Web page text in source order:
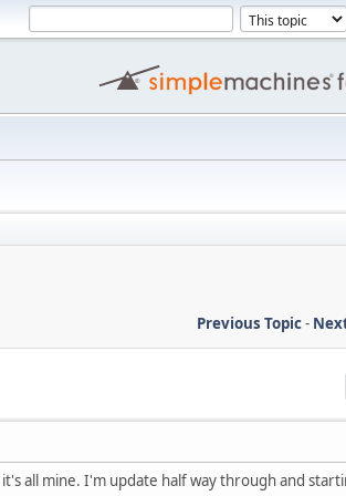
Previous Topic-
all mine. I'm update half way through and